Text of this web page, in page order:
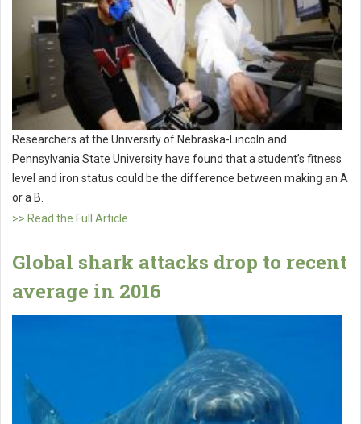
Researchers at the University of Nebraska-Lincoln and
Pennsylvania State University have found that a student’s fitness
level and iron status could be the difference between making an A
or a B.
>> Read the Full Article
Global shark attacks drop to recent
average in 2016